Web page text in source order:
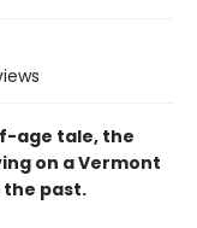
age tale, the
on a Vermont
the past.